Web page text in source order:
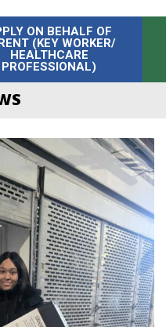
ON BEHALF OF
(KEY WORKER/
HEALTHCARE
PROFESSIONAL)